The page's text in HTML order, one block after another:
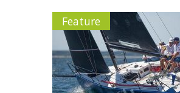
Feature